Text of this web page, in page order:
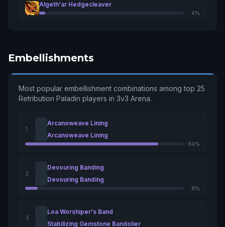
Algeth'ar Hedgecleaver
4%
Embellishments
Most popular embellishment combinations among top 25
Retribution Paladin players in 3v3 Arena.
1
Arcanoweave Lining
Arcanoweave Lining
84%
2
Devouring Banding
Devouring Banding
8%
3
Loa Worshiper's Band
Stabilizing Gemstone Bandolier